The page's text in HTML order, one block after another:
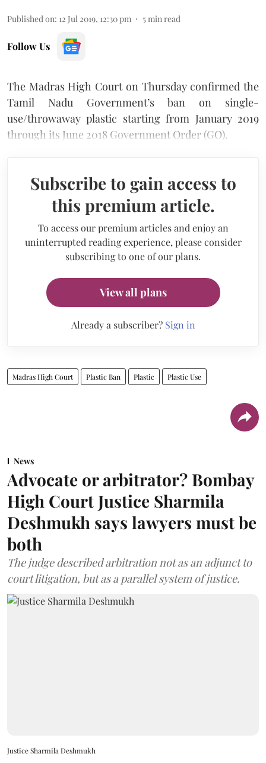
Published on: 12 Jul 2019, 12:30 pm 5 min read
Follow Us
The Madras High Court on Thursday confirmed the
Tamil Nadu Government’s ban on single-
use/throwaway plastic starting from January 2019
through its June 2018 Government Order (GO).
Subscribe to gain access to
this premium article.
To access our premium articles and enjoy an
uninterrupted reading experience, please consider
subscribing to one of our plans.
View all plans
Already a subscriber? Sign in
Madras High Court Plastic Ban Plastic Plastic Use
News
Advocate or arbitrator? Bombay
High Court Justice Sharmila
Deshmukh says lawyers must be
both
The judge described arbitration not as an adjunct to
court litigation, but as a parallel system of justice.
Justice Sharmila Deshmukh